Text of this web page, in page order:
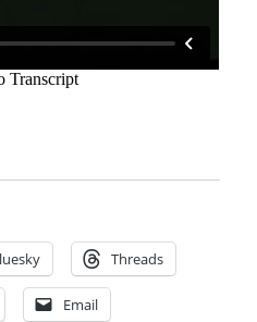
Threads
Email